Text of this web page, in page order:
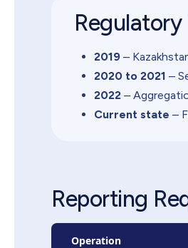
2019 –
2020 to 2021 –
2022 –
Current state –
Reporting
Operation